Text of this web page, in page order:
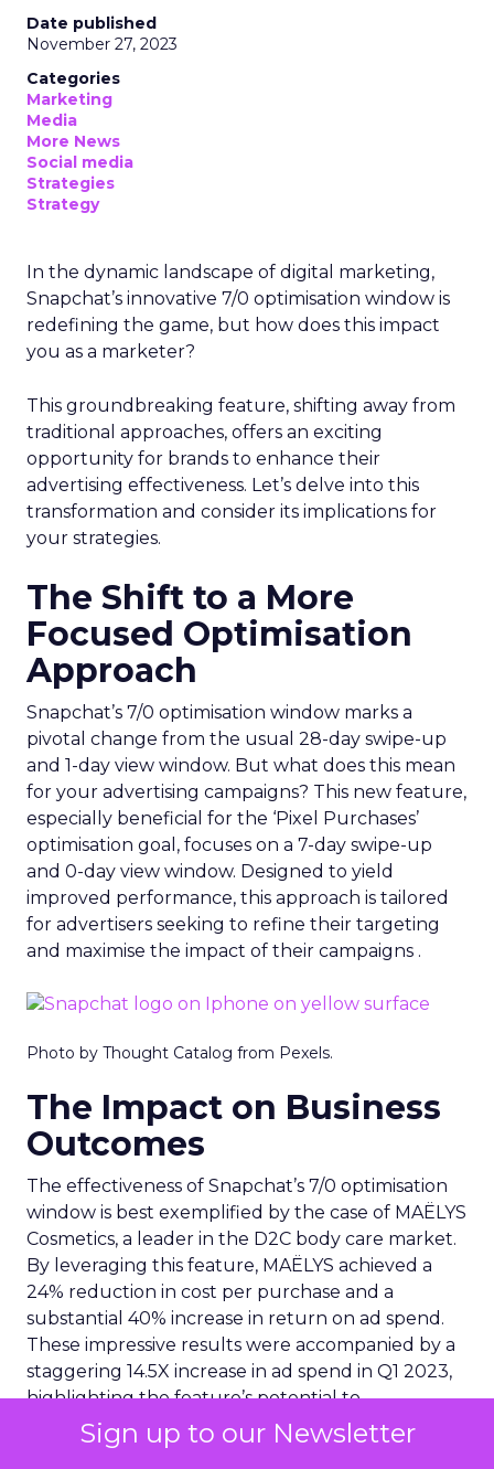
Sign up to our Newsletter
Date published
November 27, 2023
Categories
Marketing
Media
More News
Social media
Strategies
Strategy
In the dynamic landscape of digital marketing,
Snapchat’s innovative 7/0 optimisation window is
redefining the game, but how does this impact
you as a marketer?
This groundbreaking feature, shifting away from
traditional approaches, offers an exciting
opportunity for brands to enhance their
advertising effectiveness. Let’s delve into this
transformation and consider its implications for
your strategies.
The Shift to a More
Focused Optimisation
Approach
Snapchat’s 7/0 optimisation window marks a
pivotal change from the usual 28-day swipe-up
and 1-day view window. But what does this mean
for your advertising campaigns? This new feature,
especially beneficial for the ‘Pixel Purchases’
optimisation goal, focuses on a 7-day swipe-up
and 0-day view window. Designed to yield
improved performance, this approach is tailored
for advertisers seeking to refine their targeting
and maximise the impact of their campaigns .
Photo by Thought Catalog from Pexels.
The Impact on Business
Outcomes
The effectiveness of Snapchat’s 7/0 optimisation
window is best exemplified by the case of MAËLYS
Cosmetics, a leader in the D2C body care market.
By leveraging this feature, MAËLYS achieved a
24% reduction in cost per purchase and a
substantial 40% increase in return on ad spend.
These impressive results were accompanied by a
staggering 14.5X increase in ad spend in Q1 2023,
highlighting the feature’s potential to
significantly scale business outcomes .